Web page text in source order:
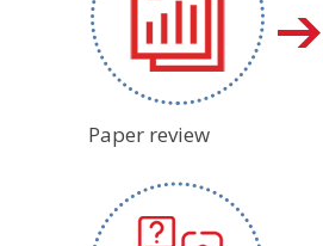
Paper review